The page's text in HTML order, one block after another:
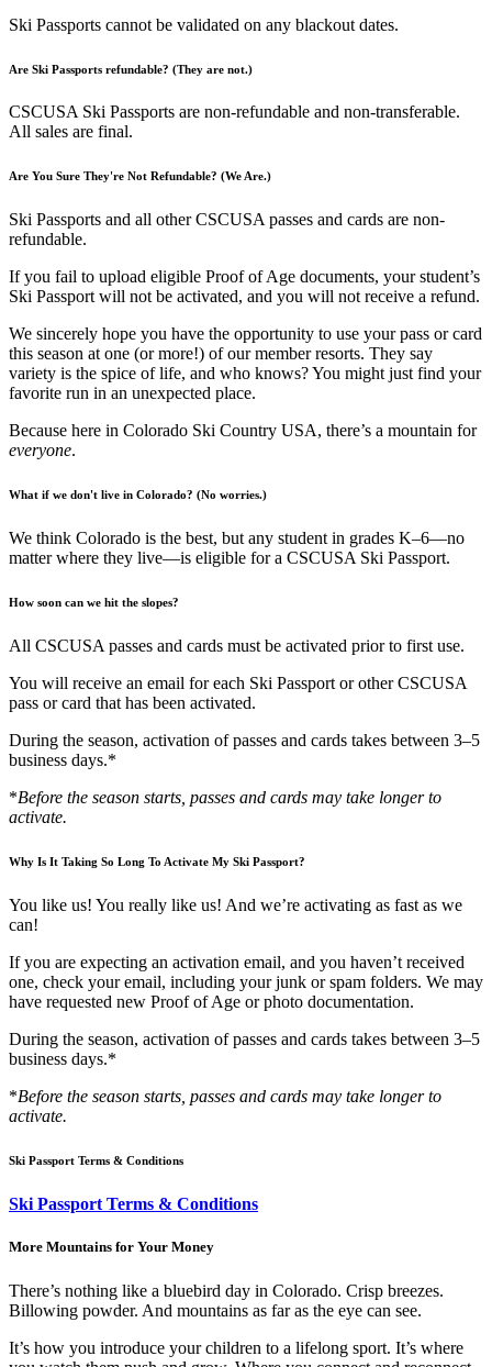
Ski Passports cannot be validated on any blackout dates.
Are Ski Passports refundable? (They are not.)
CSCUSA Ski Passports are non-refundable and non-transferable.
All sales are final.
Are You Sure They're Not Refundable? (We Are.)
Ski Passports and all other CSCUSA passes and cards are non-
refundable.
If you fail to upload eligible Proof of Age documents, your student’s
Ski Passport will not be activated, and you will not receive a refund.
We sincerely hope you have the opportunity to use your pass or card
this season at one (or more!) of our member resorts. They say
variety is the spice of life, and who knows? You might just find your
favorite run in an unexpected place.
Because here in Colorado Ski Country USA, there’s a mountain for
everyone.
What if we don't live in Colorado? (No worries.)
We think Colorado is the best, but any student in grades K–6—no
matter where they live—is eligible for a CSCUSA Ski Passport.
How soon can we hit the slopes?
All CSCUSA passes and cards must be activated prior to first use.
You will receive an email for each Ski Passport or other CSCUSA
pass or card that has been activated.
During the season, activation of passes and cards takes between 3–5
business days.*
*Before the season starts, passes and cards may take longer to
activate.
Why Is It Taking So Long To Activate My Ski Passport?
You like us! You really like us! And we’re activating as fast as we
can!
If you are expecting an activation email, and you haven’t received
one, check your email, including your junk or spam folders. We may
have requested new Proof of Age or photo documentation.
During the season, activation of passes and cards takes between 3–5
business days.*
*Before the season starts, passes and cards may take longer to
activate.
Ski Passport Terms & Conditions
Ski Passport Terms & Conditions
More Mountains for Your Money
There’s nothing like a bluebird day in Colorado. Crisp breezes.
Billowing powder. And mountains as far as the eye can see.
It’s how you introduce your children to a lifelong sport. It’s where